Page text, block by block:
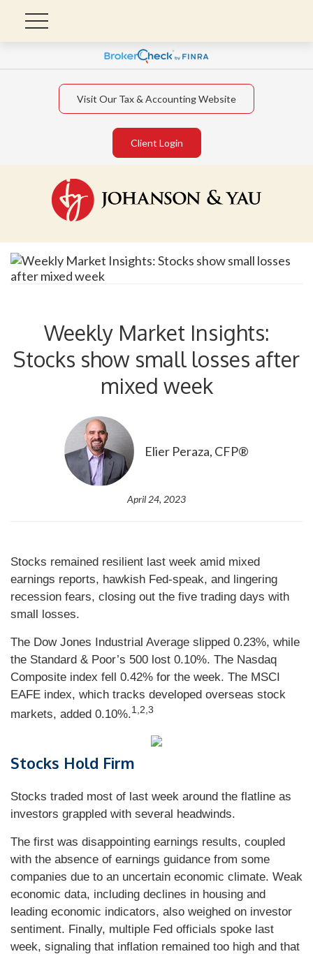
Visit Our Tax & Accounting Website
Client Login
Weekly Market Insights:
Stocks show small losses after
mixed week
Elier Peraza, CFP®
April 24, 2023
Stocks remained resilient last week amid mixed
earnings reports, hawkish Fed-speak, and lingering
recession fears, closing out the five trading days with
small losses.
The Dow Jones Industrial Average slipped 0.23%, while
the Standard & Poor’s 500 lost 0.10%. The Nasdaq
Composite index fell 0.42% for the week. The MSCI
EAFE index, which tracks developed overseas stock
markets, added 0.10%.1,2,3
Stocks Hold Firm
Stocks traded most of last week around the flatline as
investors grappled with several headwinds.
The first was disappointing earnings results, coupled
with the absence of earnings guidance from some
companies due to an uncertain economic climate. Weak
economic data, including declines in housing and
leading economic indicators, also weighed on investor
sentiment. Finally, multiple Fed officials spoke last
week, signaling that inflation remained too high and that